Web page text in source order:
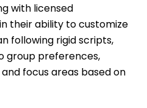
with licensed
their ability to customize
following rigid scripts,
group preferences,
focus areas based on